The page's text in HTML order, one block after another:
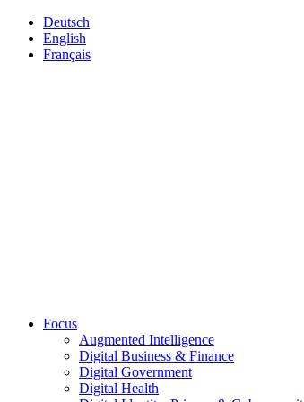
Deutsch
English
Français
Focus
Augmented Intelligence
Digital Business & Finance
Digital Government
Digital Health